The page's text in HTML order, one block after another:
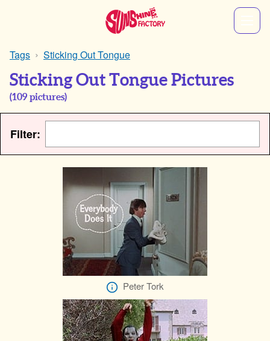
Tags Sticking Out Tongue
Sticking Out Tongue Pictures
(109 pictures)
Filter:
Peter Tork